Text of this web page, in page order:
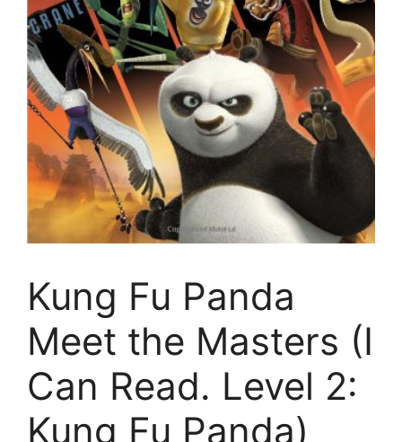
Kung Fu Panda
Meet the Masters (I
Can Read. Level 2:
Kung Fu Panda)